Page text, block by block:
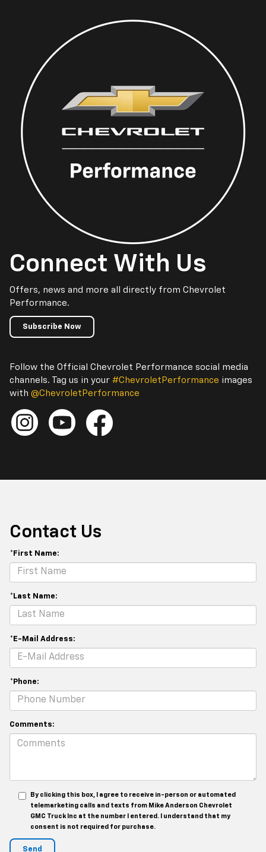
Connect With Us
Offers, news and more all directly from Chevrolet
Performance.
Subscribe Now
Follow the Official Chevrolet Performance social media
channels. Tag us in your #ChevroletPerformance images
with @ChevroletPerformance
Contact Us
*First Name:
*Last Name:
*E-Mail Address:
*Phone:
Comments:
By clicking this box, I agree to receive in-person or automated
telemarketing calls and texts from Mike Anderson Chevrolet
GMC Truck Inc at the number I entered. I understand that my
consent is not required for purchase.